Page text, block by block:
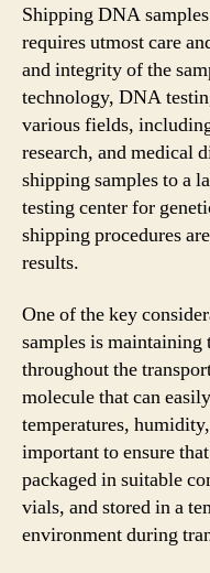
Shipping DNA
requires utmost care
and integrity of the
technology, DNA
various fields,
research, and medical
shipping samples to a
testing center for
shipping procedures
results.
One of the key
samples is
throughout the
molecule that can
temperatures,
important to ensure
packaged in suitable
vials, and stored in a
environment during